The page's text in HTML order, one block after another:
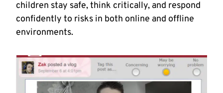
children stay safe, think critically, and respond
confidently to risks in both online and offline
environments.